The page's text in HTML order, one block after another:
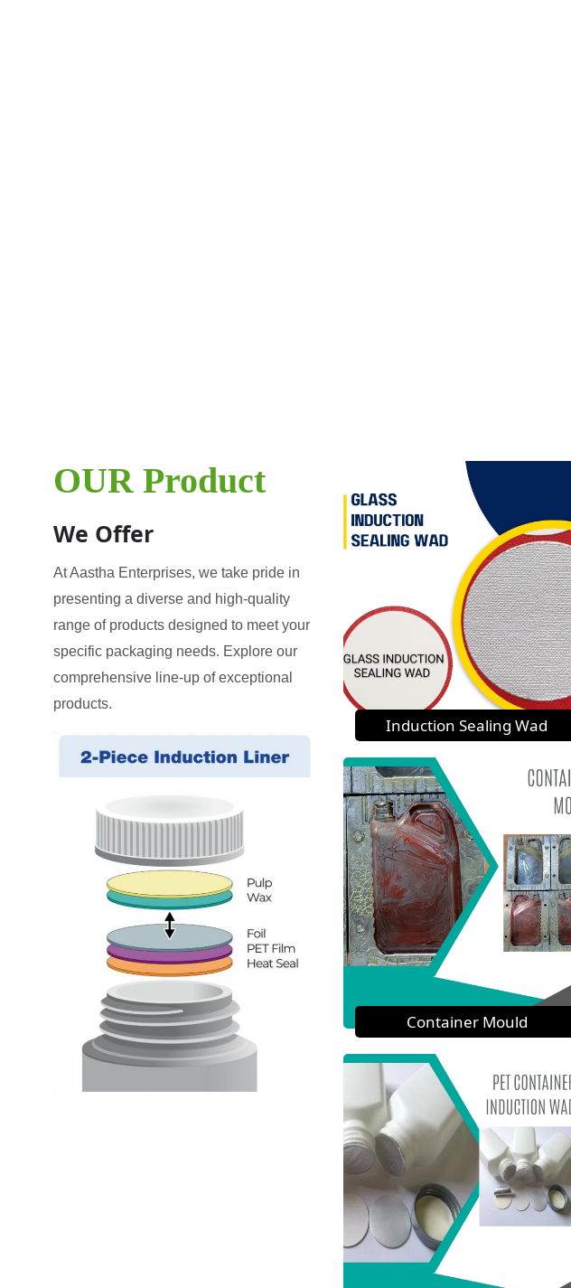
OUR Product
We Offer
At Aastha Enterprises, we take pride in
presenting a diverse and high-quality
range of products designed to meet your
specific packaging needs. Explore our
comprehensive line-up of exceptional
products.
Induction Sealing Wad
Container Mould